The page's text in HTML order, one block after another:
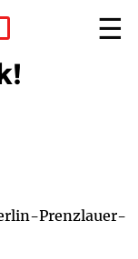
Prenzlauer-